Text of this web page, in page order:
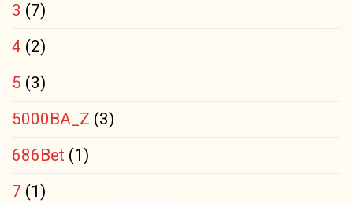
3 (7)
4 (2)
5 (3)
5000BA_Z (3)
686Bet (1)
7 (1)